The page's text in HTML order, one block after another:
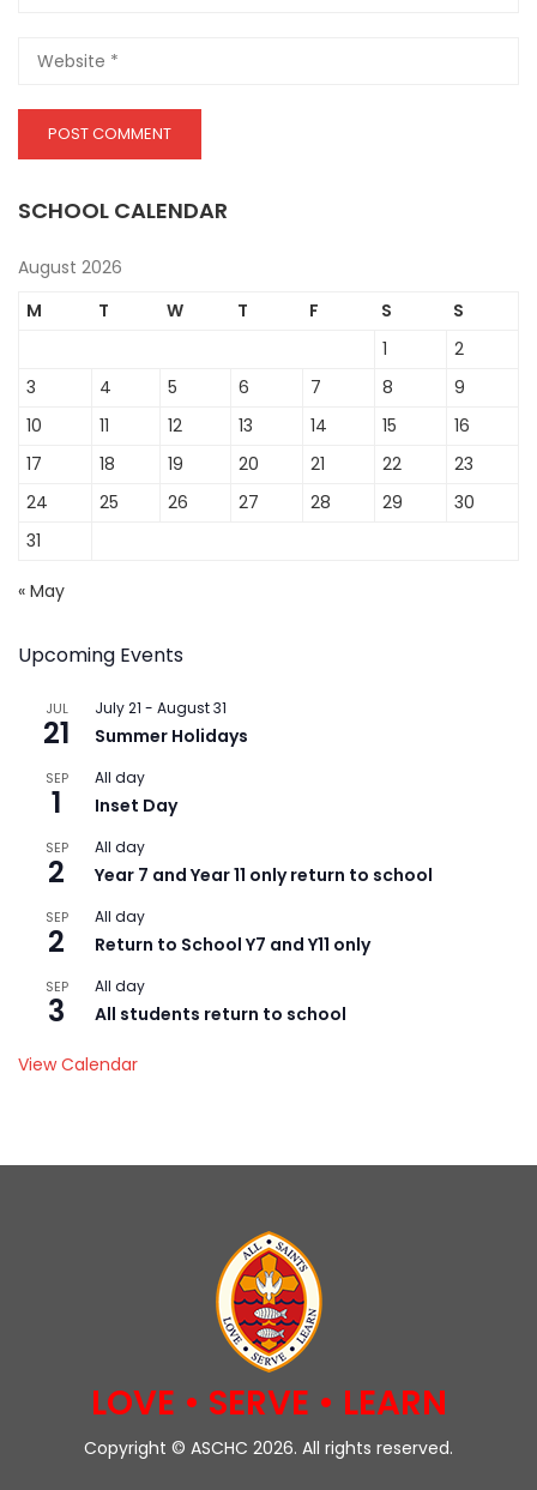
SCHOOL CALENDAR
August 2026
M
T W T F S
S
1
2
3
4 5 6 7 8
9
10
11 12 13 14 15
16
17
18 19 20 21 22
23
24
25 26 27 28 29
30
31
« May
Upcoming Events
JUL
21
July 21 - August 31
Summer Holidays
SEP
1
All day
Inset Day
SEP
2
All day
Year 7 and Year 11 only return to school
SEP
2
All day
Return to School Y7 and Y11 only
SEP
3
All day
All students return to school
View Calendar
LOVE • SERVE • LEARN
Copyright © ASCHC 2026. All rights reserved.